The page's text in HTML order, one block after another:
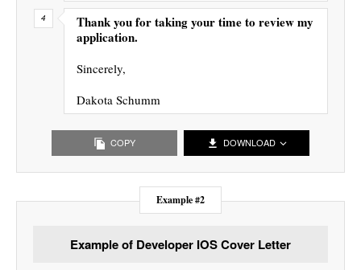
Thank you for taking your time to review my
application.
Sincerely,
Dakota Schumm
COPY DOWNLOAD
Example #2
Example of Developer IOS Cover Letter